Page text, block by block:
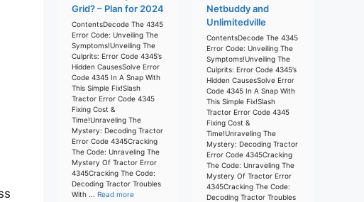
Grid? – Plan for 2024
ContentsDecode The 4345
Error Code: Unveiling The
Symptoms!Unveiling The
Culprits: Error Code 4345’s
Hidden CausesSolve Error
Code 4345 In A Snap With
This Simple Fix!Slash
Tractor Error Code 4345
Fixing Cost &
Time!Unraveling The
Mystery: Decoding Tractor
Error Code 4345Cracking
The Code: Unraveling The
Mystery Of Tractor Error
4345Cracking The Code:
Decoding Tractor Troubles
With ... Read more
Netbuddy and
Unlimitedville
ContentsDecode The 4345
Error Code: Unveiling The
Symptoms!Unveiling The
Culprits: Error Code 4345’s
Hidden CausesSolve Error
Code 4345 In A Snap With
This Simple Fix!Slash
Tractor Error Code 4345
Fixing Cost &
Time!Unraveling The
Mystery: Decoding Tractor
Error Code 4345Cracking
The Code: Unraveling The
Mystery Of Tractor Error
4345Cracking The Code:
Decoding Tractor Troubles